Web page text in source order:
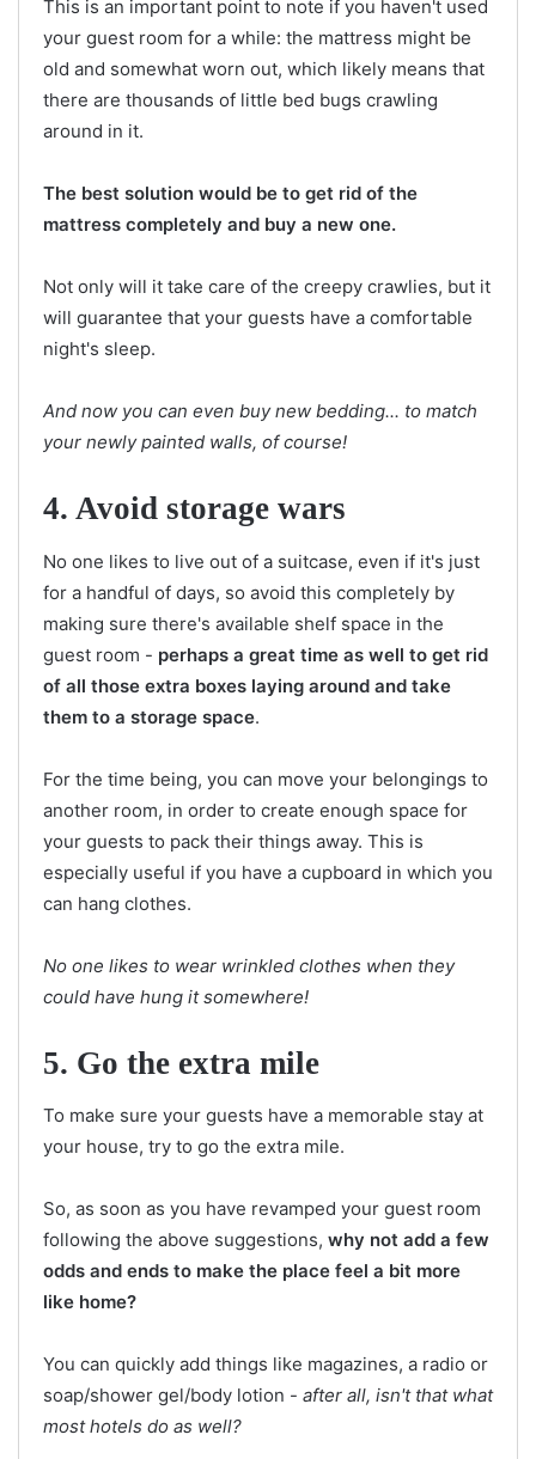
This is an important point to note if you haven't used
your guest room for a while: the mattress might be
old and somewhat worn out, which likely means that
there are thousands of little bed bugs crawling
around in it.
The best solution would be to get rid of the
mattress completely and buy a new one.
Not only will it take care of the creepy crawlies, but it
will guarantee that your guests have a comfortable
night's sleep.
And now you can even buy new bedding... to match
your newly painted walls, of course!
4. Avoid storage wars
No one likes to live out of a suitcase, even if it's just
for a handful of days, so avoid this completely by
making sure there's available shelf space in the
guest room - perhaps a great time as well to get rid
of all those extra boxes laying around and take
them to a storage space.
For the time being, you can move your belongings to
another room, in order to create enough space for
your guests to pack their things away. This is
especially useful if you have a cupboard in which you
can hang clothes.
No one likes to wear wrinkled clothes when they
could have hung it somewhere!
5. Go the extra mile
To make sure your guests have a memorable stay at
your house, try to go the extra mile.
So, as soon as you have revamped your guest room
following the above suggestions, why not add a few
odds and ends to make the place feel a bit more
like home?
You can quickly add things like magazines, a radio or
soap/shower gel/body lotion - after all, isn't that what
most hotels do as well?